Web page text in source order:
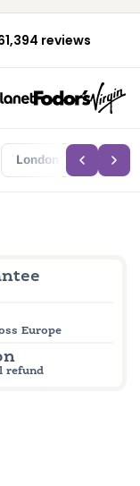
reviews
London
Europe
refund